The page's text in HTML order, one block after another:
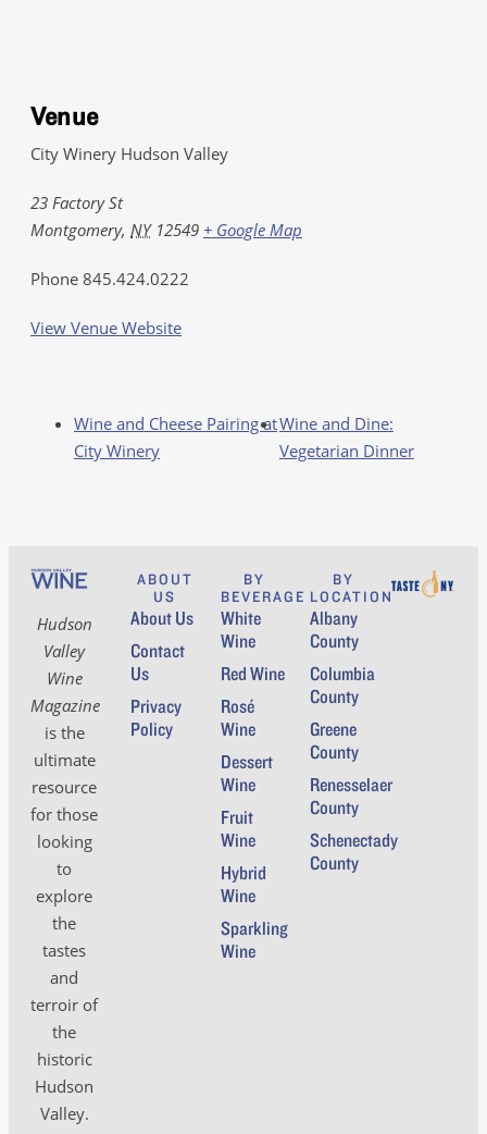
Venue
City Winery Hudson Valley
23 Factory St
Montgomery, NY 12549 + Google Map
Phone 845.424.0222
View Venue Website
Wine and Cheese Pairing at
City Winery
Wine and Dine:
Vegetarian Dinner
Hudson
Valley
Wine
Magazine
is the
ultimate
resource
for those
looking
to
explore
the
tastes
and
terroir of
the
historic
Hudson
Valley.
ABOUT
US
About Us
Contact
Us
Privacy
Policy
BY
BEVERAGE
White
Wine
Red Wine
Rosé
Wine
Dessert
Wine
Fruit
Wine
Hybrid
Wine
Sparkling
Wine
BY
LOCATION
Albany
County
Columbia
County
Greene
County
Renesselaer
County
Schenectady
County